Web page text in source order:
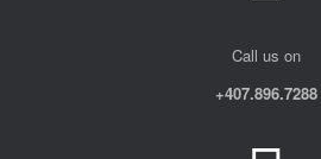
Call us on
+407.896.7288